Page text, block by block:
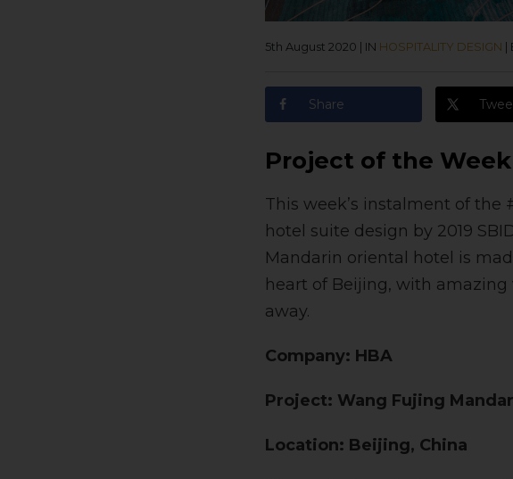
5th August 2020 IN HOSPITALITY DESIGN
Share
Project of the Week
This week’s instalment of the
hotel suite design by 2019
Mandarin oriental hotel is
heart of Beijing, with
away.
Company: HBA
Project: Wang Fujing
Location: Beijing, China